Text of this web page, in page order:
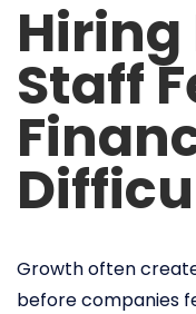
Hiring
Staff
Growth often
before companies